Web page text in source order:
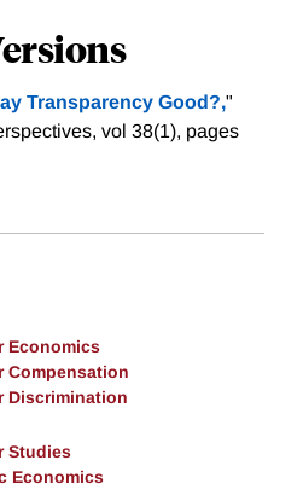
Transparency Good?,"
vol 38(1), pages
Economics
Compensation
Discrimination
Studies
Economics